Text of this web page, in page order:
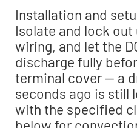
Installation and
Isolate and lock
wiring, and let the
discharge fully
terminal cover — a
seconds ago is still
with the specified